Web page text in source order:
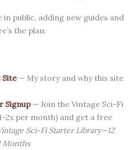
in public, adding new guides and
the plan:
Site— My story and why this site
Signup— Join the Vintage Sci-Fi
2x per month) and get a free
Sci-Fi Starter Library—12
Months